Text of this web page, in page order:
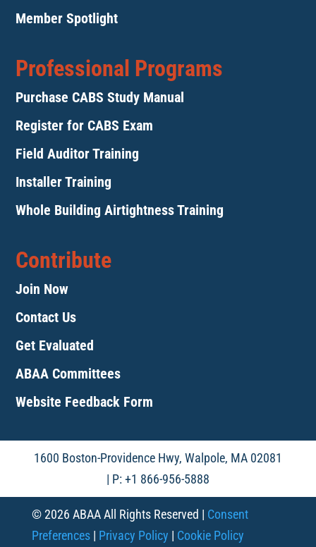
Member Spotlight
Professional Programs
Purchase CABS Study Manual
Register for CABS Exam
Field Auditor Training
Installer Training
Whole Building Airtightness Training
Contribute
Join Now
Contact Us
Get Evaluated
ABAA Committees
Website Feedback Form
1600 Boston-Providence Hwy, Walpole, MA 02081
| P: +1 866-956-5888
© 2026 ABAA All Rights Reserved | Consent
Preferences| Privacy Policy | Cookie Policy